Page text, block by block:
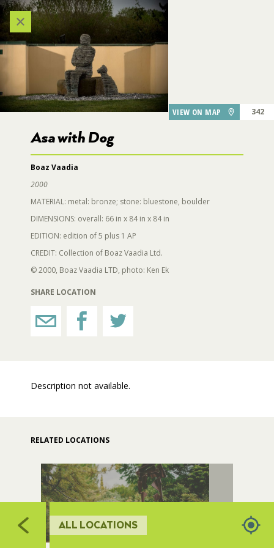
ALL LOCATIONS
Categories
VIEW ALL LOCATIONS (A-Z)
AUDIO TOUR
DESTINATIONS
DINING
FAIRGROUNDS GARDENS
SCULPTURE COURT
GREAT LAWN
VIEW ON MAP 342
Asa with Dog
Boaz Vaadia
2000
MATERIAL: metal: bronze; stone: bluestone, boulder
DIMENSIONS: overall: 66 in x 84 in x 84 in
EDITION: edition of 5 plus 1 AP
CREDIT: Collection of Boaz Vaadia Ltd.
© 2000, Boaz Vaadia LTD, photo: Ken Ek
SHARE LOCATION
Description not available.
RELATED LOCATIONS
312
303
342
341
319
314
309
321
Asa with Dog